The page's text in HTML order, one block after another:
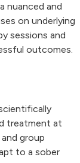
nuanced and
on underlying
sessions and
outcomes.
treatment at
group
to a sober